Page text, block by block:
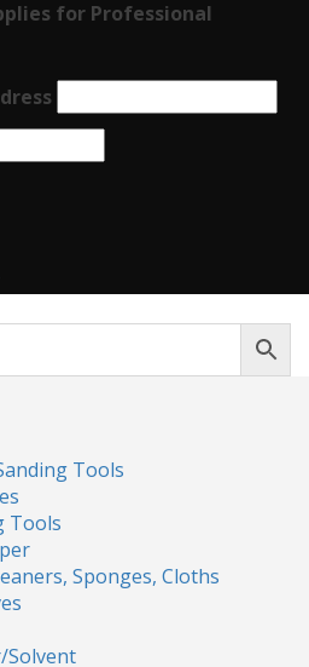
for Professional
Tools
Tools
Sponges, Cloths
Solvent